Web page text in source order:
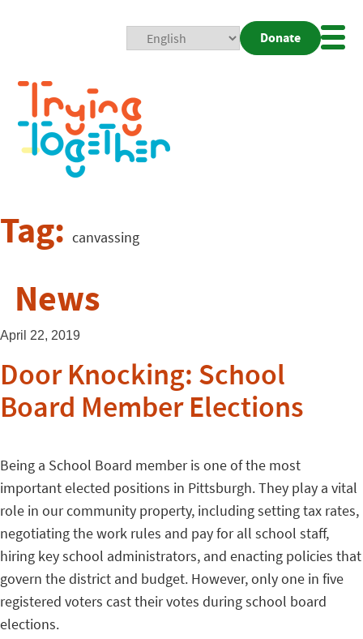
Donate
Tag: canvassing
News
April 22, 2019
Door Knocking: School
Board Member Elections
Being a School Board member is one of the most
important elected positions in Pittsburgh. They play a vital
role in our community property, including setting tax rates,
negotiating the work rules and pay for all school staff,
hiring key school administrators, and enacting policies that
govern the district and budget. However, only one in five
registered voters cast their votes during school board
elections.